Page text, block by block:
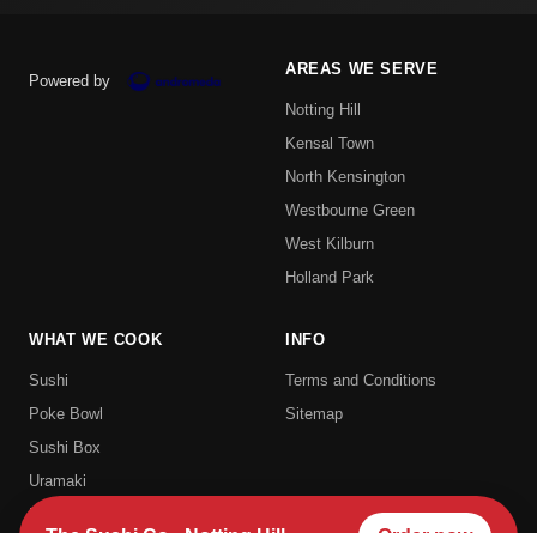
Powered by
AREAS WE SERVE
Notting Hill
Kensal Town
North Kensington
Westbourne Green
West Kilburn
Holland Park
WHAT WE COOK
Sushi
Poke Bowl
Sushi Box
Uramaki
Hosomaki
INFO
Terms and Conditions
Sitemap